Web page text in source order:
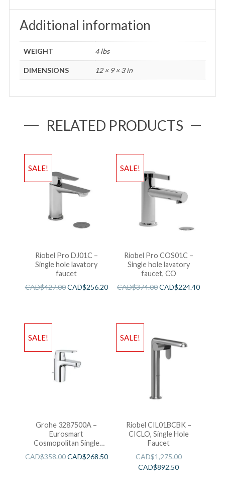
Additional information
WEIGHT 4 lbs
DIMENSIONS 12 × 9 × 3 in
RELATED PRODUCTS
SALE!
Riobel Pro DJ01C –
Single hole lavatory
faucet
CAD$427.00CAD$256.20
SALE!
Riobel Pro COS01C –
Single hole lavatory
faucet, CO
CAD$374.00CAD$224.40
SALE!
Grohe 3287500A –
Eurosmart
Cosmopolitan Single
Hole Faucet for Toilets,
with Pop-Up Drain.
CAD$358.00CAD$268.50
SALE!
Riobel CIL01BCBK –
CICLO, Single Hole
Faucet
CAD$1,275.00
CAD$892.50